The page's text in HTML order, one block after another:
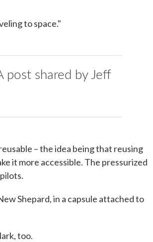
to space."
post shared by Jeff
– the idea being that reusing
it more accessible. The pressurized
Shepard, in a capsule attached to
too.